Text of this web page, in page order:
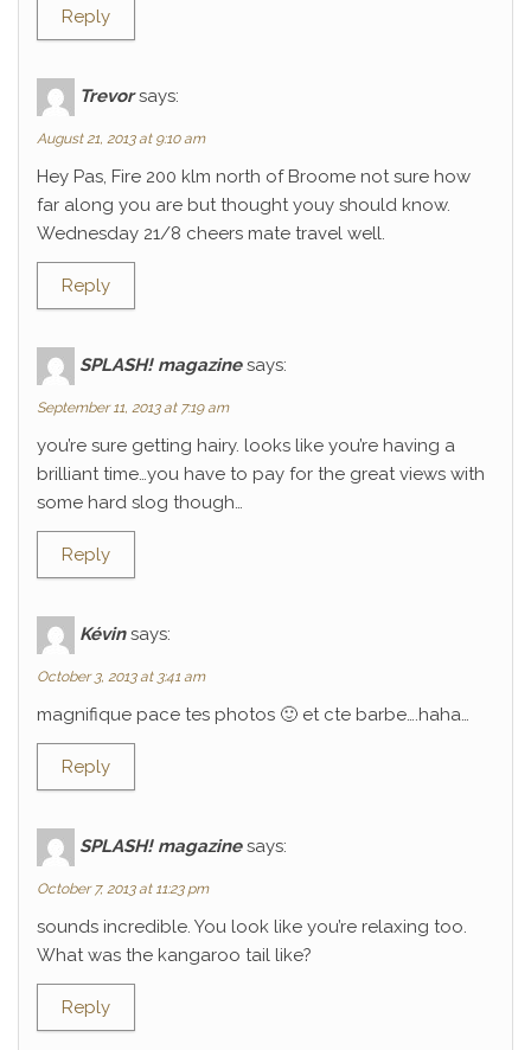
Reply
Trevor says:
August 21, 2013 at 9:10 am
Hey Pas, Fire 200 klm north of Broome not sure how
far along you are but thought youy should know.
Wednesday 21/8 cheers mate travel well.
Reply
SPLASH! magazine says:
September 11, 2013 at 7:19 am
you’re sure getting hairy. looks like you’re having a
brilliant time…you have to pay for the great views with
some hard slog though…
Reply
Kévin says:
October 3, 2013 at 3:41 am
magnifique pace tes photos 🙂 et cte barbe….haha…
Reply
SPLASH! magazine says:
October 7, 2013 at 11:23 pm
sounds incredible. You look like you’re relaxing too.
What was the kangaroo tail like?
Reply